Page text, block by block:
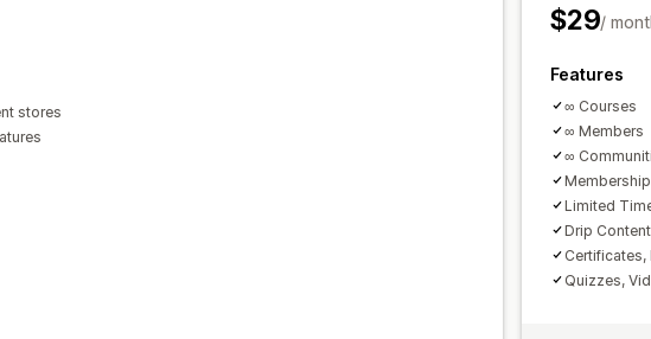
stores
$29/
Features
∞ Courses
∞ Members
∞
Limited
Drip Content
Certificates,
Quizzes,